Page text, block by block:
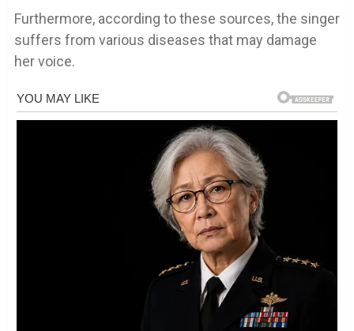
Furthermore, according to these sources, the singer
suffers from various diseases that may damage
her voice.